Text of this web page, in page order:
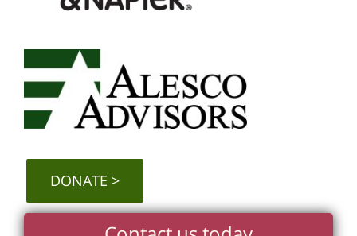
DONATE